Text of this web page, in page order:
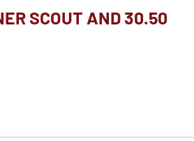
SCOUT AND 30.50